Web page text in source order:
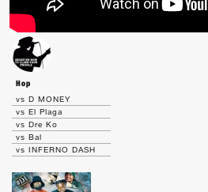
Hop
vs D MONEY
vs El Plaga
vs Dre Ko
vs Bal
vs INFERNO DASH